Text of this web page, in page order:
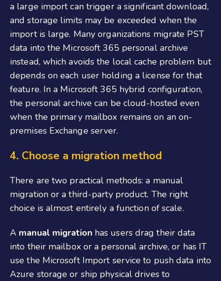
a large import can trigger a significant download,
and storage limits may be exceeded when the
import is large. Many organizations migrate PST
data into the Microsoft 365 personal archive
instead, which avoids the local cache problem but
depends on each user holding a license for that
feature. In a Microsoft 365 hybrid configuration,
the personal archive can be cloud-hosted even
when the primary mailbox remains on an on-
premises Exchange server.
4. Choose a migration method
There are two practical methods: a manual
migration or a third-party product. The right
choice is almost entirely a function of scale.
A manual migrationhas users drag their data
into their mailbox or a personal archive, or has IT
use the Microsoft Import service to push data into
Azure storage or ship physical drives to